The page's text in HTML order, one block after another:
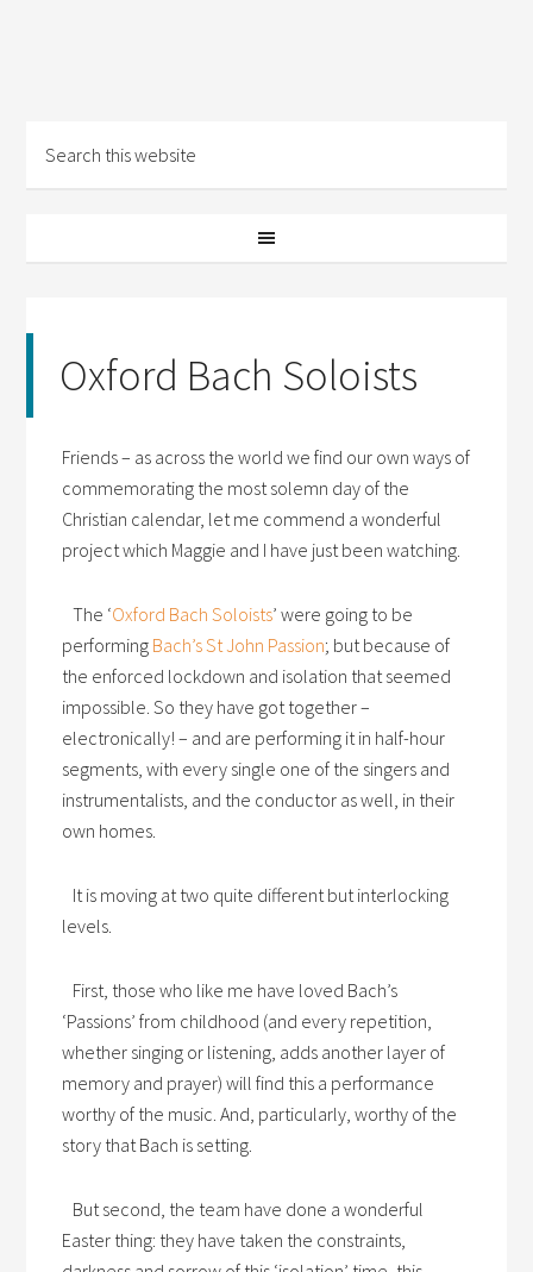
Oxford Bach Soloists
Friends – as across the world we find our own ways of
commemorating the most solemn day of the
Christian calendar, let me commend a wonderful
project which Maggie and I have just been watching.
The ‘Oxford Bach Soloists’ were going to be
performing Bach’s St John Passion; but because of
the enforced lockdown and isolation that seemed
impossible. So they have got together –
electronically! – and are performing it in half-hour
segments, with every single one of the singers and
instrumentalists, and the conductor as well, in their
own homes.
It is moving at two quite different but interlocking
levels.
First, those who like me have loved Bach’s
‘Passions’ from childhood (and every repetition,
whether singing or listening, adds another layer of
memory and prayer) will find this a performance
worthy of the music. And, particularly, worthy of the
story that Bach is setting.
But second, the team have done a wonderful
Easter thing: they have taken the constraints,